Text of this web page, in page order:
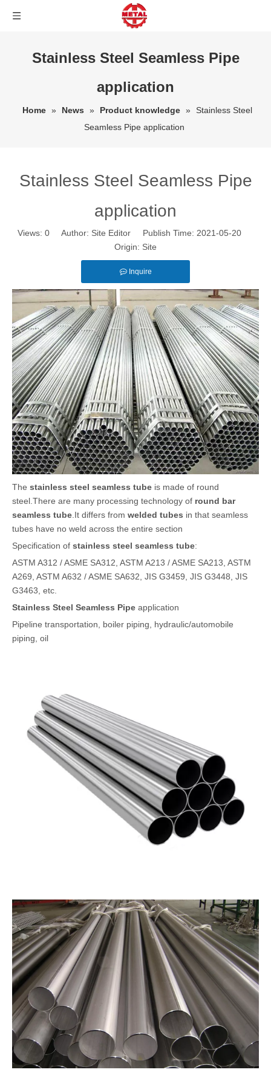
Stainless Steel Seamless Pipe
application
Home » News » Product knowledge »
Stainless Steel
Seamless Pipe application
Stainless Steel Seamless Pipe
application
Views: 0 Author: Site Editor Publish Time: 2021-05-20
Origin: Site
Inquire
The stainless steel seamless tube is made of round
steel.There are many processing technology of round bar
seamless tube .It differs from welded tubes in that seamless
tubes have no weld across the entire section
Specification of stainless steel seamless tube:
ASTM A312 / ASME SA312, ASTM A213 / ASME SA213, ASTM
A269, ASTM A632 / ASME SA632, JIS G3459, JIS G3448, JIS
G3463, etc.
Stainless Steel Seamless Pipe application
Pipeline transportation, boiler piping, hydraulic/automobile
piping, oil